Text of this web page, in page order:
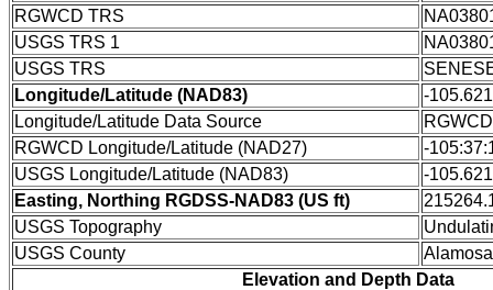
RGWCD TRS
USGS TRS 1
USGS TRS
Longitude/Latitude (NAD83)
-
Longitude/Latitude Data Source
RGWCD Longitude/Latitude (NAD27)
-
USGS Longitude/Latitude (NAD83)
-
Easting, Northing RGDSS-NAD83 (US ft)
USGS Topography
USGS County
Elevation and Depth Data